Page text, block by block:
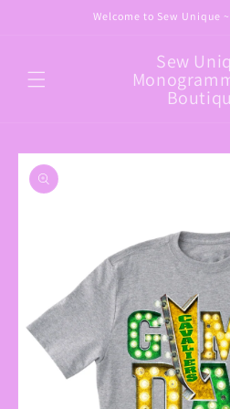
Welcome to Sew Unique
Sew
Skip to
product
information